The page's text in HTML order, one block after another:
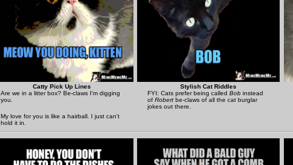
Catty Pick Up Lines Stylish Cat Riddles
Are we in a litter box? Be-claws I'm digging
you.
My love for you is like a hairball. I just can't
hold it in.
FYI: Cats prefer being called Bob instead
of Robert be-claws of all the cat burglar
jokes out there.